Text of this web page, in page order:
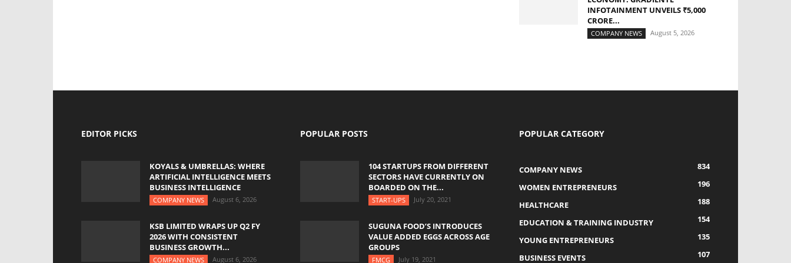
INFOTAINMENT UNVEILS ₹5,000
CRORE...
COMPANY NEWS August 5, 2026
EDITOR PICKS
KOYALS & UMBRELLAS: WHERE
ARTIFICIAL INTELLIGENCE MEETS
BUSINESS INTELLIGENCE
COMPANY NEWS August 6, 2026
KSB LIMITED WRAPS UP Q2 FY
2026 WITH CONSISTENT
BUSINESS GROWTH...
COMPANY NEWS August 6, 2026
POPULAR POSTS
104 STARTUPS FROM DIFFERENT
SECTORS HAVE CURRENTLY ON
BOARDED ON THE...
START-UPS July 20, 2021
SUGUNA FOOD’S INTRODUCES
VALUE ADDED EGGS ACROSS AGE
GROUPS
FMCG July 19, 2021
POPULAR CATEGORY
COMPANY NEWS
834
WOMEN ENTREPRENEURS
196
HEALTHCARE
188
EDUCATION & TRAINING INDUSTRY
154
YOUNG ENTREPRENEURS
135
BUSINESS EVENTS
107